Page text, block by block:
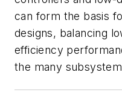
can form the basis
designs, balancing
efficiency
the many